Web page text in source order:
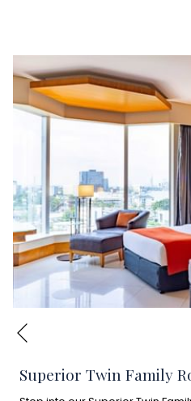
Previous
Superior Twin Family